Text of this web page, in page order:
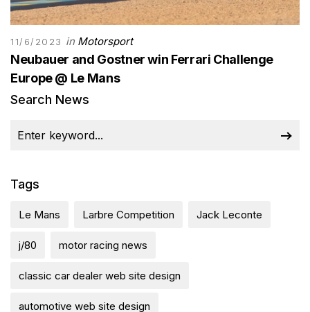
11/6/2023 in Motorsport
Neubauer and Gostner win Ferrari Challenge
Europe @ Le Mans
Search News
Tags
Le Mans Larbre Competition Jack Leconte
j/80 motor racing news
classic car dealer web site design
automotive web site design